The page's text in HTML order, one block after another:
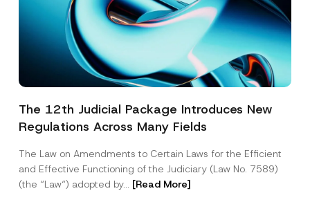
The 12th Judicial Package Introduces New
Regulations Across Many Fields
The Law on Amendments to Certain Laws for the Efficient
and Effective Functioning of the Judiciary (Law No. 7589)
(the “Law“) adopted by... [Read More]